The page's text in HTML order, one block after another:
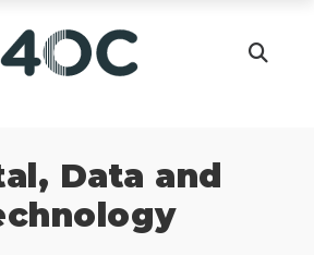
Data and